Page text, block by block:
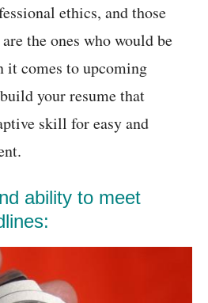
ethics, and those
the ones who would be
it comes to upcoming
your resume that
skill for easy and
ability to meet